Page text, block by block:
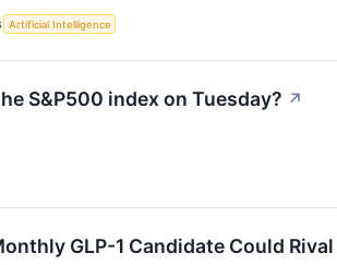
Artificial Intelligence
S&P500 index on Tuesday? ↗
GLP-1 Candidate Could